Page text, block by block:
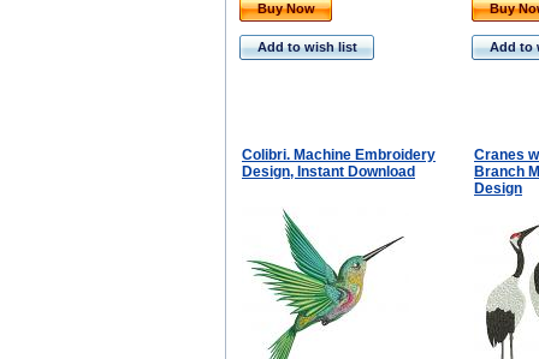
Buy Now
Add to wish list
Buy
Add to
Colibri. Machine Embroidery
Design, Instant Download
Cranes
Branch
Design